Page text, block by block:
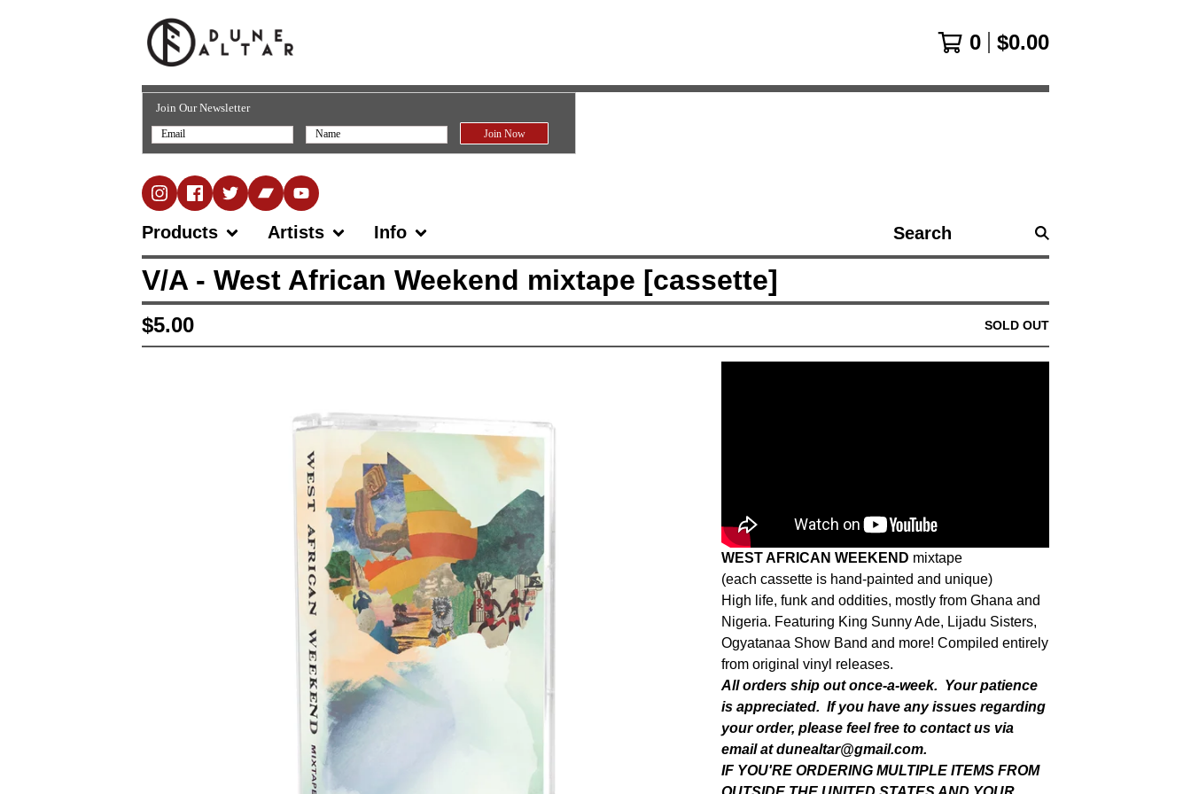
0 $0.00
Join Our Newsletter
Products Artists Info
Search
products
V/A - West African Weekend mixtape [cassette]
$5.00 SOLD OUT
WEST AFRICAN WEEKEND mixtape
(each cassette is hand-painted and unique)
High life, funk and oddities, mostly from Ghana and
Nigeria. Featuring King Sunny Ade, Lijadu Sisters,
Ogyatanaa Show Band and more! Compiled entirely
from original vinyl releases.
All orders ship out once-a-week. Your patience
is appreciated. If you have any issues regarding
your order, please feel free to contact us via
email atdunealtar@gmail.com.
IF YOU'RE ORDERING MULTIPLE ITEMS FROM